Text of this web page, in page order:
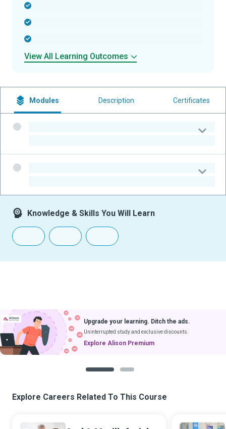
View All Learning Outcomes
Modules Description Certificates
Knowledge & Skills You Will Learn
Upgrade your learning. Ditch the ads.
Uninterrupted study and exclusive discounts.
Explore Alison Premium
Explore Careers Related To This Course